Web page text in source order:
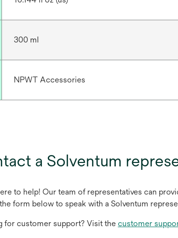
300 ml
NPWT Accessories
a Solventum
to help! Our team of representatives can
form below to speak with a Solventum
for customer support? Visit the customer